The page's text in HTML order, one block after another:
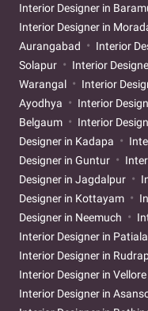
Interior Designer in
Interior Designer in
Aurangabad
Interior
Solapur
Interior
Warangal
Interior
Ayodhya
Interior
Belgaum
Interior
Designer in Kadapa
Designer in Guntur
Designer in Jagdalpur
Designer in Kottayam
Designer in Neemuch
Interior Designer in Patiala
Interior Designer in
Interior Designer in Vellore
Interior Designer in